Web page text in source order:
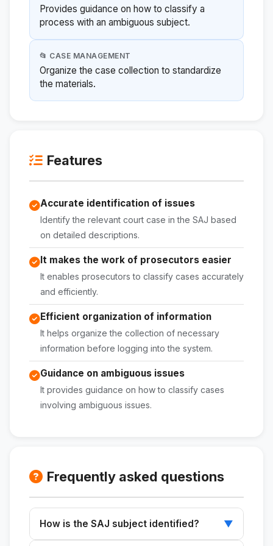
Provides guidance on how to classify a
process with an ambiguous subject.
📂 CASE MANAGEMENT
Organize the case collection to standardize
the materials.
Features
Accurate identification of issues
Identify the relevant court case in the SAJ based
on detailed descriptions.
It makes the work of prosecutors easier
It enables prosecutors to classify cases accurately
and efficiently.
Efficient organization of information
It helps organize the collection of necessary
information before logging into the system.
Guidance on ambiguous issues
It provides guidance on how to classify cases
involving ambiguous issues.
Frequently asked questions
How is the SAJ subject identified? ▼